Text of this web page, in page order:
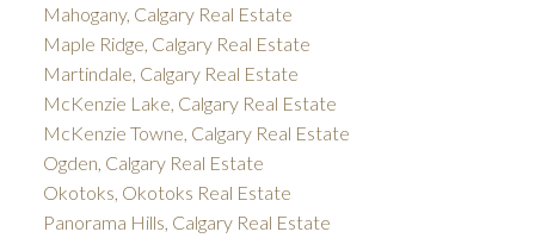
Mahogany, Calgary Real Estate
Maple Ridge, Calgary Real Estate
Martindale, Calgary Real Estate
McKenzie Lake, Calgary Real Estate
McKenzie Towne, Calgary Real Estate
Ogden, Calgary Real Estate
Okotoks, Okotoks Real Estate
Panorama Hills, Calgary Real Estate